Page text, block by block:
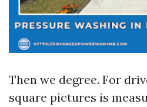
Then we degree. For
square pictures is